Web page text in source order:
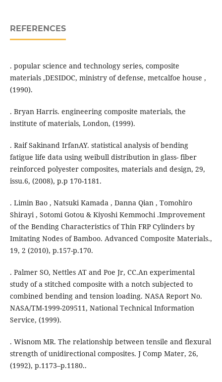
REFERENCES
. popular science and technology series, composite
materials ,DESIDOC, ministry of defense, metcalfoe house ,
(1990).
. Bryan Harris. engineering composite materials, the
institute of materials, London, (1999).
. Raif Sakinand IrfanAY. statistical analysis of bending
fatigue life data using weibull distribution in glass- fiber
reinforced polyester composites, materials and design, 29,
issu.6, (2008), p.p 170-1181.
. Limin Bao , Natsuki Kamada , Danna Qian , Tomohiro
Shirayi , Sotomi Gotou & Kiyoshi Kemmochi .Improvement
of the Bending Characteristics of Thin FRP Cylinders by
Imitating Nodes of Bamboo. Advanced Composite Materials.,
19, 2 (2010), p.157-p.170.
. Palmer SO, Nettles AT and Poe Jr, CC.An experimental
study of a stitched composite with a notch subjected to
combined bending and tension loading. NASA Report No.
NASA/TM-1999-209511, National Technical Information
Service, (1999).
. Wisnom MR. The relationship between tensile and flexural
strength of unidirectional composites. J Comp Mater, 26,
(1992), p.1173–p.1180..